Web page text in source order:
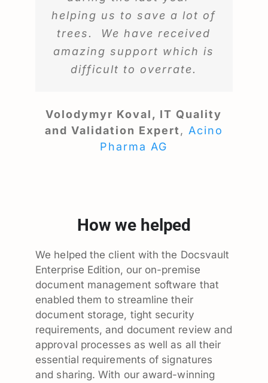
helping us to save a lot of
trees. We have received
amazing support which is
difficult to overrate.
Volodymyr Koval, IT Quality
and Validation Expert, Acino
Pharma AG
How we helped
We helped the client with the Docsvault
Enterprise Edition, our on-premise
document management software that
enabled them to streamline their
document storage, tight security
requirements, and document review and
approval processes as well as all their
essential requirements of signatures
and sharing. With our award-winning